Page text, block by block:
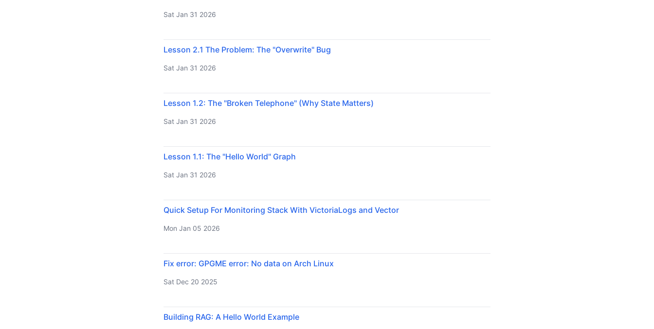
Sat Jan 31 2026
Lesson 2.1 The Problem: The "Overwrite" Bug
Sat Jan 31 2026
Lesson 1.2: The "Broken Telephone" (Why State Matters)
Sat Jan 31 2026
Lesson 1.1: The "Hello World" Graph
Sat Jan 31 2026
Quick Setup For Monitoring Stack With VictoriaLogs and Vector
Mon Jan 05 2026
Fix error: GPGME error: No data on Arch Linux
Sat Dec 20 2025
Building RAG: A Hello World Example